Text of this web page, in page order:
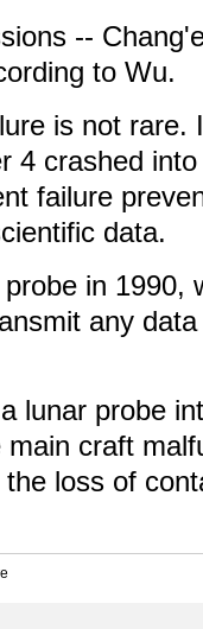
--
to Wu.
is not rare.
4 crashed
failure
data.
in 1990,
any
lunar probe
craft
loss of